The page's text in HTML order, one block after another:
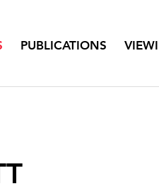
PUBLICATIONS